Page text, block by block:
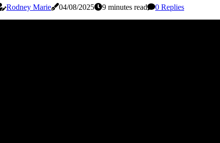
Rodney Marie 04/08/2025 9 minutes read 0 Replies